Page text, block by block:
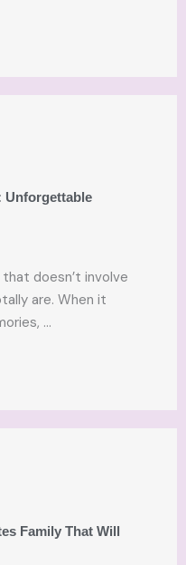
Unforgettable
doesn’t involve
are. When it
...
Family That Will